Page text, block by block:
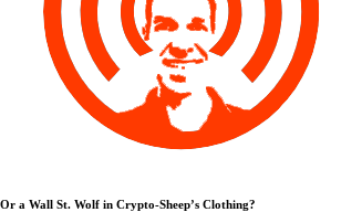
Or a Wall St. Wolf in Crypto-Sheep’s Clothing?